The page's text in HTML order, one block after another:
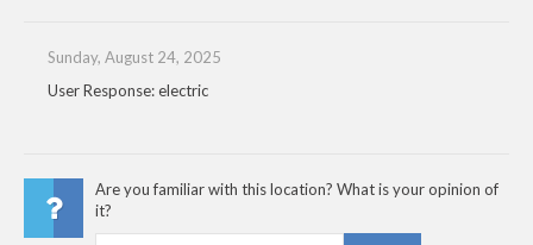
Sunday, August 24, 2025
User Response: electric
Are you familiar with this location? What is your opinion of
it?